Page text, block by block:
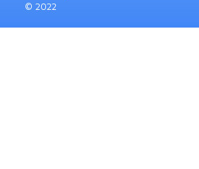
© 2022